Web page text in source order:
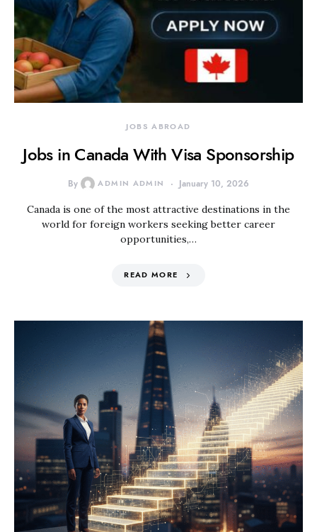
JOBS ABROAD
Jobs in Canada With Visa Sponsorship
By ADMIN ADMIN January 10, 2026
Canada is one of the most attractive destinations in the
world for foreign workers seeking better career
opportunities,…
READ MORE